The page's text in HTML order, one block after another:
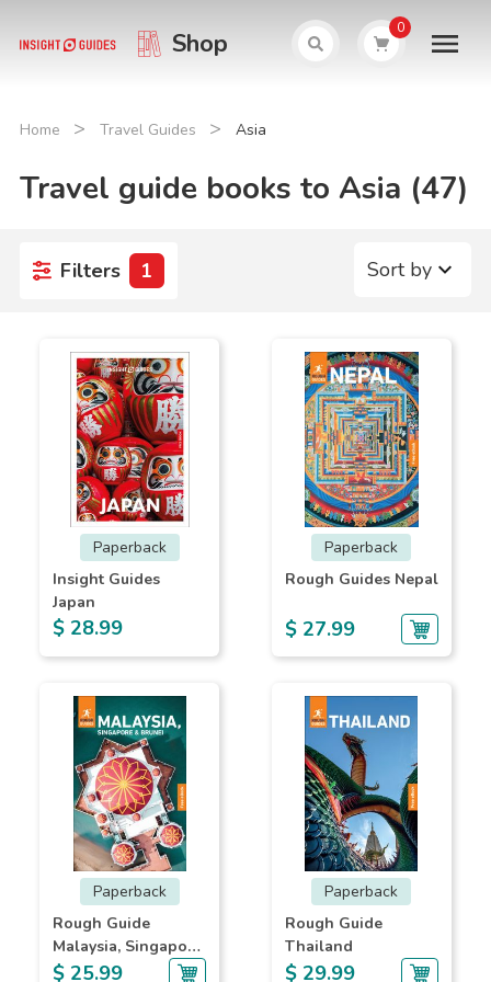
Shop 0
Home > Travel Guides > Asia
Travel guide books to Asia (47)
Filters 1 Sort by
Paperback
Insight Guides
Japan
$ 28.99
Paperback
Rough Guides Nepal
$ 27.99
Paperback
Rough Guide
Malaysia, Singapore
& Brunei
$ 25.99
Paperback
Rough Guide
Thailand
$ 29.99